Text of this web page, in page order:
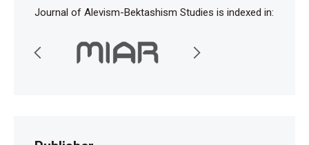
Journal of Alevism-Bektashism Studies is indexed in: